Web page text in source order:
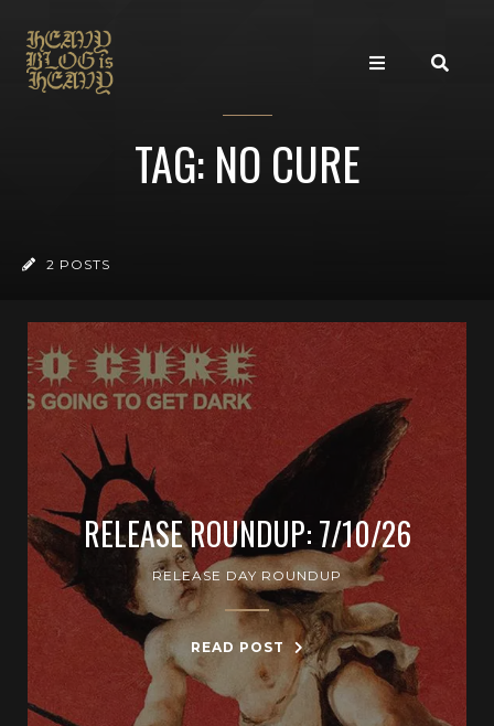
TAG: NO CURE
2 POSTS
RELEASE ROUNDUP: 7/10/26
RELEASE DAY ROUNDUP
READ POST